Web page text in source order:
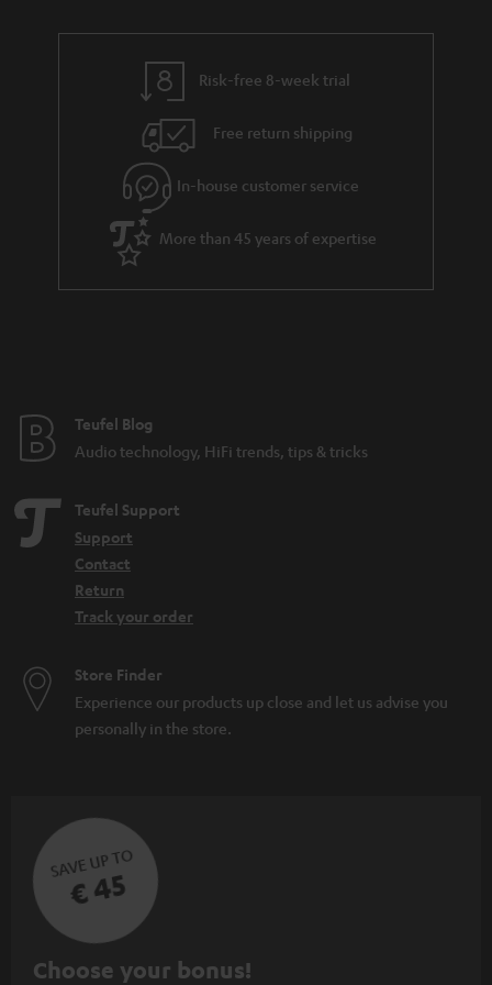
Risk-free 8-week trial
Free return shipping
In-house customer service
More than 45 years of expertise
Teufel Blog
Audio technology, HiFi trends, tips & tricks
Teufel Support
Support
Contact
Return
Track your order
Store Finder
Experience our products up close and let us advise you
personally in the store.
SAVE UP TO
€ 45
S
Choose your bonus!